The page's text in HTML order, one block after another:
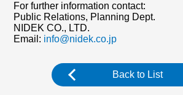
For further information contact:
Public Relations, Planning Dept.
NIDEK CO., LTD.
Email: info@nidek.co.jp
Back to List